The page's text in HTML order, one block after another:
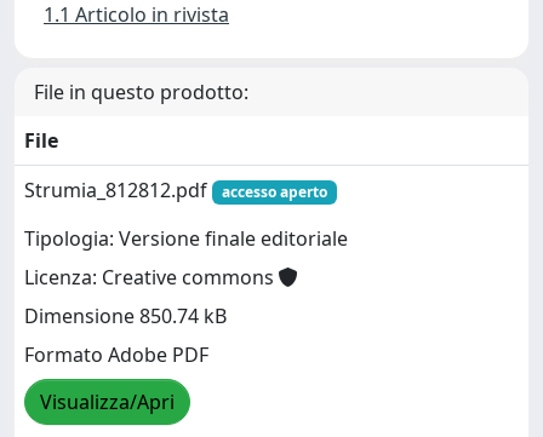
1.1 Articolo in rivista
File in questo prodotto:
File
Strumia_812812.pdf
accesso aperto
Tipologia: Versione finale editoriale
Licenza: Creative commons
Dimensione 850.74 kB
Formato Adobe PDF
Visualizza/Apri